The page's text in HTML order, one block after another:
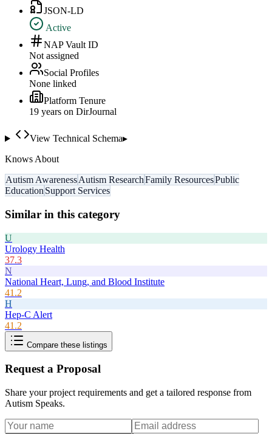
JSON-LD
Active
NAP Vault ID
Not assigned
Social Profiles
None linked
Platform Tenure
19 years on DirJournal
View Technical Schema▸
Knows About
Autism AwarenessAutism ResearchFamily ResourcesPublic
Education Support Services
Similar in this category
U
Urology Health
37.3
N
National Heart, Lung, and Blood Institute
41.2
H
Hep-C Alert
41.2
Compare these listings
Request a Proposal
Share your project requirements and get a tailored response from
Autism Speaks.